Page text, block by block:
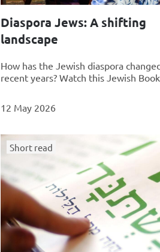
Diaspora Jews: A shifting
landscape
How has the Jewish diaspora
recent years? Watch this Jewish
12 May 2026
Short read